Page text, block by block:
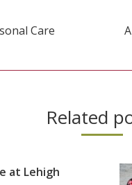
Care
Related
at Lehigh